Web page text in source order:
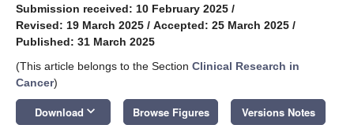
Submission received: 10 February 2025 /
Revised: 19 March 2025 / Accepted: 25 March 2025 /
Published: 31 March 2025
(This article belongs to the Section Clinical Research in
Cancer)
Download keyboard_arrow_down Browse Figures Versions Notes